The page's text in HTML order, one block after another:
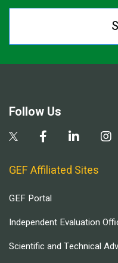
Follow Us
GEF Affiliated Sites
GEF Portal
Independent Evaluation
Scientific and Technical